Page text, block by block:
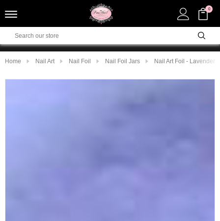
0
Home Nail Art Nail Foil Nail Foil Jars Nail Art Foil - Lavender